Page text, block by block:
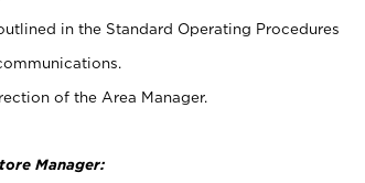
in the Standard Operating Procedures
of the Area Manager.
Manager: